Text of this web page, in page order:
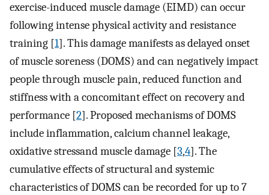
exercise-induced muscle damage (EIMD) can occur
following intense physical activity and resistance
training [1]. This damage manifests as delayed onset
of muscle soreness (DOMS) and can negatively impact
people through muscle pain, reduced function and
stiffness with a concomitant effect on recovery and
performance [2]. Proposed mechanisms of DOMS
include inflammation, calcium channel leakage,
oxidative stressand muscle damage [3,4]. The
cumulative effects of structural and systemic
characteristics of DOMS can be recorded for up to 7